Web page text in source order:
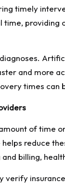
timely
and more
times can
of time
reduce
billing,